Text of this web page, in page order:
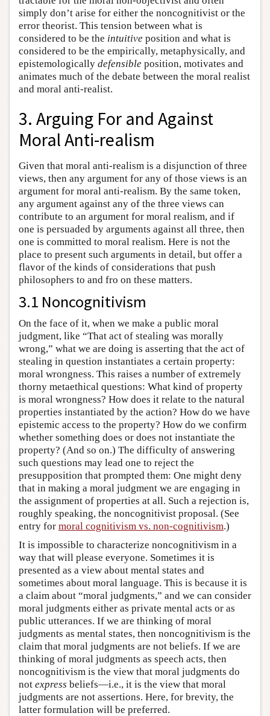
simply don’t arise for either the noncognitivist or the
error theorist. This tension between what is
considered to be the intuitive position and what is
considered to be the empirically, metaphysically, and
epistemologically defensible position, motivates and
animates much of the debate between the moral realist
and moral anti-realist.
3. Arguing For and Against
Moral Anti-realism
Given that moral anti-realism is a disjunction of three
views, then any argument for any of those views is an
argument for moral anti-realism. By the same token,
any argument against any of the three views can
contribute to an argument for moral realism, and if
one is persuaded by arguments against all three, then
one is committed to moral realism. Here is not the
place to present such arguments in detail, but offer a
flavor of the kinds of considerations that push
philosophers to and fro on these matters.
3.1 Noncognitivism
On the face of it, when we make a public moral
judgment, like “That act of stealing was morally
wrong,” what we are doing is asserting that the act of
stealing in question instantiates a certain property:
moral wrongness. This raises a number of extremely
thorny metaethical questions: What kind of property
is moral wrongness? How does it relate to the natural
properties instantiated by the action? How do we have
epistemic access to the property? How do we confirm
whether something does or does not instantiate the
property? (And so on.) The difficulty of answering
such questions may lead one to reject the
presupposition that prompted them: One might deny
that in making a moral judgment we are engaging in
the assignment of properties at all. Such a rejection is,
roughly speaking, the noncognitivist proposal. (See
entry for moral cognitivism vs. non-cognitivism.)
It is impossible to characterize noncognitivism in a
way that will please everyone. Sometimes it is
presented as a view about mental states and
sometimes about moral language. This is because it is
a claim about “moral judgments,” and we can consider
moral judgments either as private mental acts or as
public utterances. If we are thinking of moral
judgments as mental states, then noncognitivism is the
claim that moral judgments are not beliefs. If we are
thinking of moral judgments as speech acts, then
noncognitivism is the view that moral judgments do
not express beliefs—i.e., it is the view that moral
judgments are not assertions. Here, for brevity, the
latter formulation will be preferred.